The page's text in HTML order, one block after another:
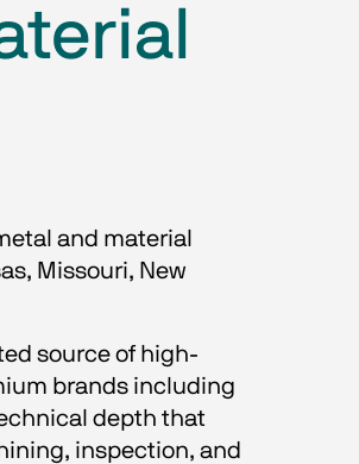
and material
Missouri, New
source of high-
brands including
depth that
inspection, and